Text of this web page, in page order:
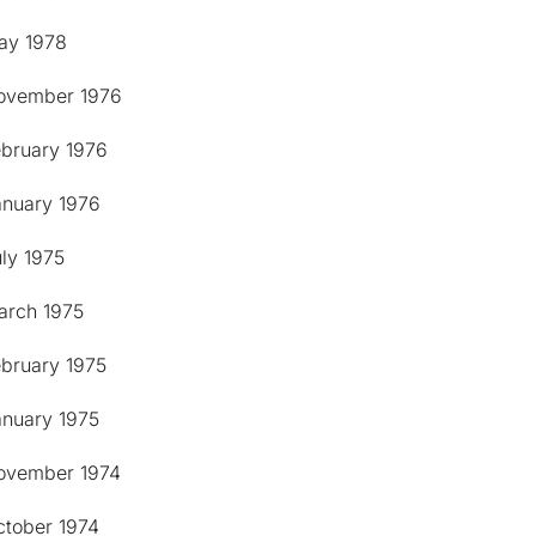
1978
1976
1976
1976
1975
1975
1975
1975
1974
1974